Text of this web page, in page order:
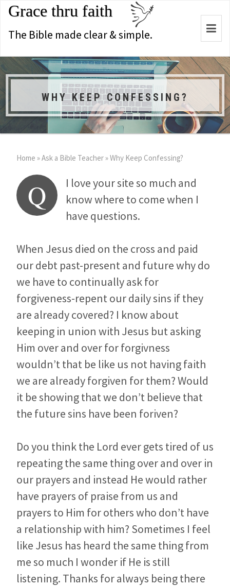
Grace thru faith
The Bible made clear & simple.
WHY KEEP CONFESSING?
Home »Ask a Bible Teacher»Why Keep Confessing?
Q
I love your site so much and
know where to come when I
have questions.
When Jesus died on the cross and paid
our debt past-present and future why do
we have to continually ask for
forgiveness-repent our daily sins if they
are already covered? I know about
keeping in union with Jesus but asking
Him over and over for forgivness
wouldn’t that be like us not having faith
we are already forgiven for them? Would
it be showing that we don’t believe that
the future sins have been foriven?
Do you think the Lord ever gets tired of us
repeating the same thing over and over in
our prayers and instead He would rather
have prayers of praise from us and
prayers to Him for others who don’t have
a relationship with him? Sometimes I feel
like Jesus has heard the same thing from
me so much I wonder if He is still
listening. Thanks for always being there